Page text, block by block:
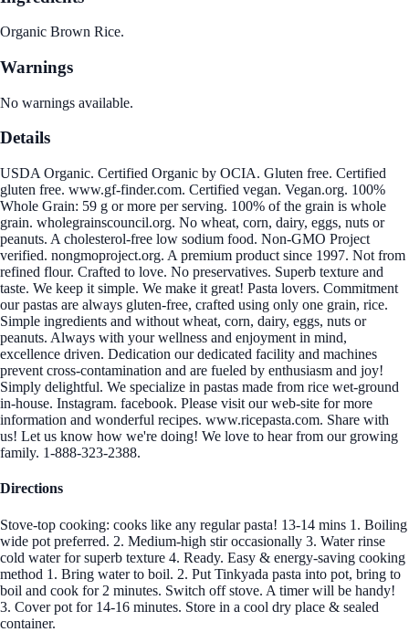
Organic Brown Rice.
Warnings
No warnings available.
Details
USDA Organic. Certified Organic by OCIA. Gluten free. Certified
gluten free. www.gf-finder.com. Certified vegan. Vegan.org. 100%
Whole Grain: 59 g or more per serving. 100% of the grain is whole
grain. wholegrainscouncil.org. No wheat, corn, dairy, eggs, nuts or
peanuts. A cholesterol-free low sodium food. Non-GMO Project
verified. nongmoproject.org. A premium product since 1997. Not from
refined flour. Crafted to love. No preservatives. Superb texture and
taste. We keep it simple. We make it great! Pasta lovers. Commitment
our pastas are always gluten-free, crafted using only one grain, rice.
Simple ingredients and without wheat, corn, dairy, eggs, nuts or
peanuts. Always with your wellness and enjoyment in mind,
excellence driven. Dedication our dedicated facility and machines
prevent cross-contamination and are fueled by enthusiasm and joy!
Simply delightful. We specialize in pastas made from rice wet-ground
in-house. Instagram. facebook. Please visit our web-site for more
information and wonderful recipes. www.ricepasta.com. Share with
us! Let us know how we're doing! We love to hear from our growing
family. 1-888-323-2388.
Directions
Stove-top cooking: cooks like any regular pasta! 13-14 mins 1. Boiling
wide pot preferred. 2. Medium-high stir occasionally 3. Water rinse
cold water for superb texture 4. Ready. Easy & energy-saving cooking
method 1. Bring water to boil. 2. Put Tinkyada pasta into pot, bring to
boil and cook for 2 minutes. Switch off stove. A timer will be handy!
3. Cover pot for 14-16 minutes. Store in a cool dry place & sealed
container.